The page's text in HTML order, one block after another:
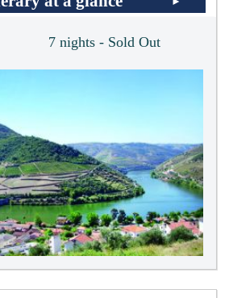
7 nights - Sold Out